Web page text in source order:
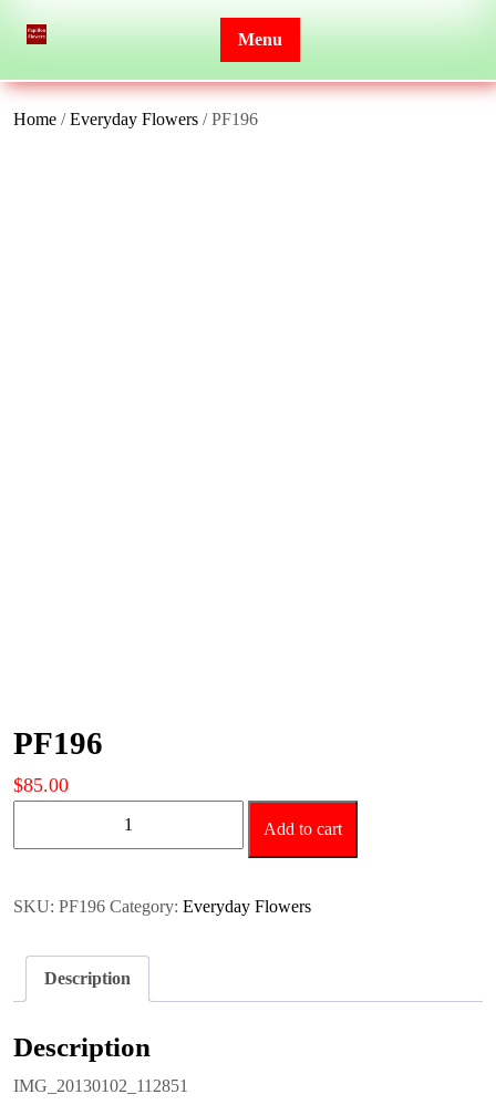
Menu
Home /Everyday Flowers / PF196
PF196
$85.00
Add to cart
SKU: PF196 Category: Everyday Flowers
Description
Description
IMG_20130102_112851